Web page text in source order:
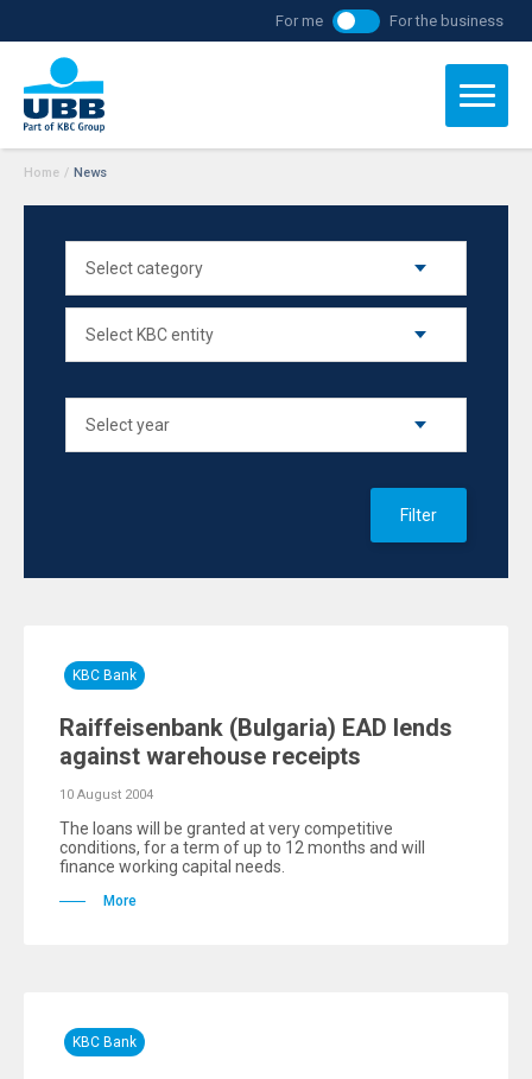
For me For the business
Home / News
Filter
KBC Bank
Raiffeisenbank (Bulgaria) EAD lends
against warehouse receipts
10 August 2004
The loans will be granted at very competitive
conditions, for a term of up to 12 months and will
finance working capital needs.
More
KBC Bank